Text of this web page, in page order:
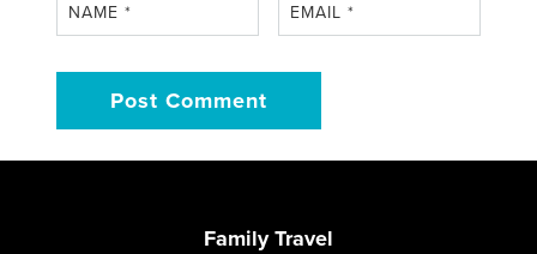
NAME* EMAIL*
Family Travel